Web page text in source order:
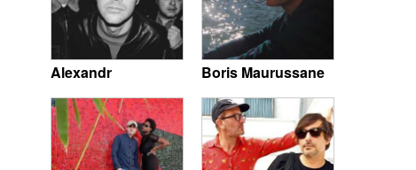
Alexandr Boris Maurussane